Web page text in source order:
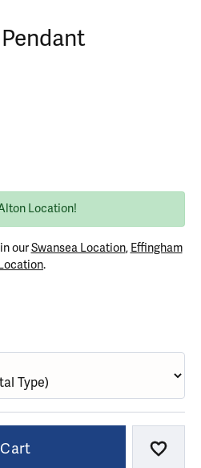
Location!
ourSwansea Location, Effingham
Location.
METAL FINISH)
Add